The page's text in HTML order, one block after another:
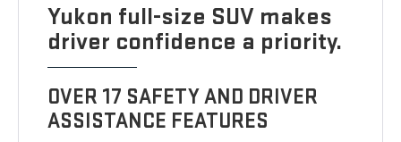
Yukon full-size SUV makes
driver confidence a priority.
OVER 17 SAFETY AND DRIVER
ASSISTANCE FEATURES